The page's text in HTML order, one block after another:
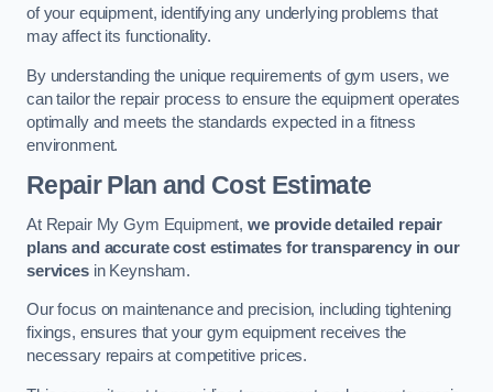
of your equipment, identifying any underlying problems that
may affect its functionality.
By understanding the unique requirements of gym users, we
can tailor the repair process to ensure the equipment operates
optimally and meets the standards expected in a fitness
environment.
Repair Plan and Cost Estimate
At Repair My Gym Equipment, we provide detailed repair
plans and accurate cost estimates for transparency in our
servicesin Keynsham.
Our focus on maintenance and precision, including tightening
fixings, ensures that your gym equipment receives the
necessary repairs at competitive prices.